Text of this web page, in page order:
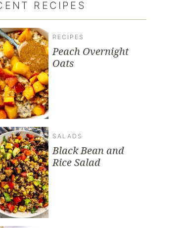
RECIPES
RECIPES
Peach Overnight
Oats
SALADS
Black Bean and
Rice Salad